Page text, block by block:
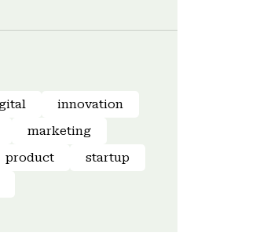
innovation
marketing
product
startup